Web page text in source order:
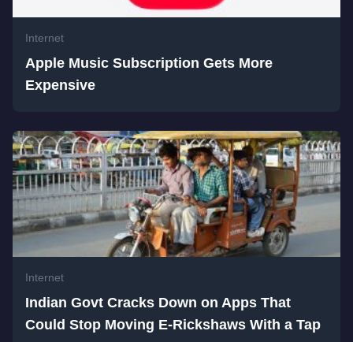
Internet
Apple Music Subscription Gets More
Expensive
Internet
Indian Govt Cracks Down on Apps That
Could Stop Moving E-Rickshaws With a Tap